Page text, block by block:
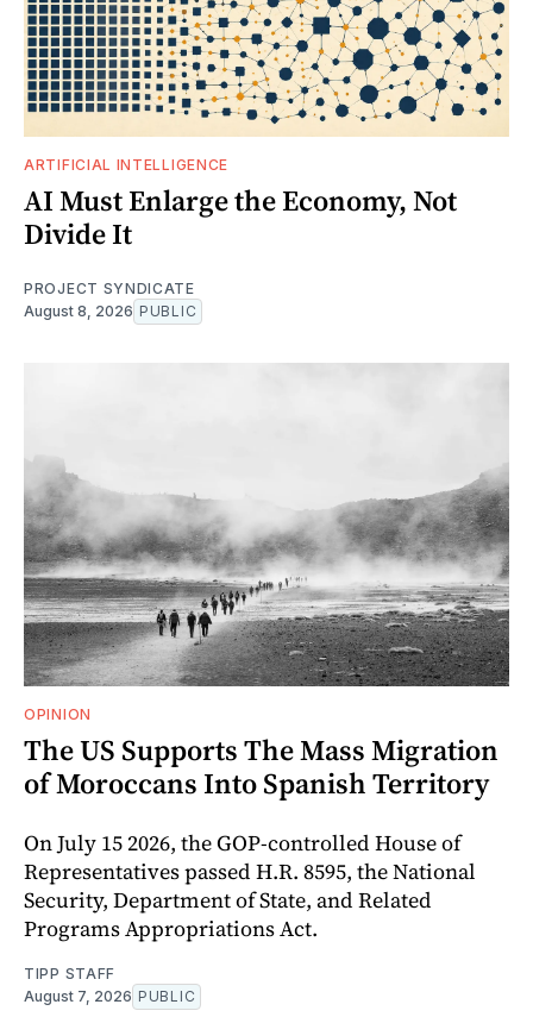
ARTIFICIAL INTELLIGENCE
AI Must Enlarge the Economy, Not
Divide It
PROJECT SYNDICATE
August 8, 2026 PUBLIC
OPINION
The US Supports The Mass Migration
of Moroccans Into Spanish Territory
On July 15 2026, the GOP-controlled House of
Representatives passed H.R. 8595, the National
Security, Department of State, and Related
Programs Appropriations Act.
TIPP STAFF
August 7, 2026 PUBLIC